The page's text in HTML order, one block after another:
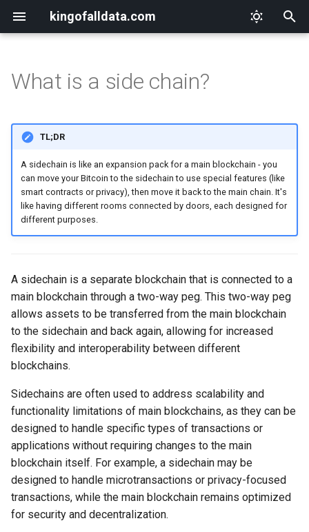
kingofalldata.com
t
s
e
a
r
c
h
i
n
g
Hallmarks of a scam
Block email scams
Block telephone scams
Block financial scams
Secure your surroundings
Secure your phone
Secure your VPN
Secure your email
Secure your smart speaker
Secure Your cryptocurrency
Secure your family
Secure your backups
Abraham-Hicks
A Course in Miracles
Allan Kardec
Getting Things Done
Dr. Joe Dispenza
Emmet Fox
Joel S. Goldsmith
Joseph Murphy
Neville Goddard
Norman Vincent Peale
Paul Selig
Sri Ramakrishna
drivechain
Why I Love GTD
Why I Love My Abilities
Why I Love This Space in
Time
Why I Love My Mindset
Why I Love Linux
Why I Love PHP Keys
Why I Love Cairo-Dock
Why I Love Bash
Why I Love JavaScript
Why I Love Meteor
Why I Love Electron
Hitchhiking on the Digital
The Digital Hitchhiker's
Toolkit
Reimagining Online
Communities
Building Trust and Authenticity
in Digital Communities
Digital Sovereignty,
Cryptographic Social Proofs,
Investing in Each Other
Community Currencies
The Power of Invitation
The Power of Perception
What is a side chain?
TL;DR
A sidechain is like an expansion pack for a main blockchain - you
can move your Bitcoin to the sidechain to use special features (like
smart contracts or privacy), then move it back to the main chain. It's
like having different rooms connected by doors, each designed for
different purposes.
A sidechain is a separate blockchain that is connected to a
main blockchain through a two-way peg. This two-way peg
allows assets to be transferred from the main blockchain
to the sidechain and back again, allowing for increased
flexibility and interoperability between different
blockchains.
Sidechains are often used to address scalability and
functionality limitations of main blockchains, as they can be
designed to handle specific types of transactions or
applications without requiring changes to the main
blockchain itself. For example, a sidechain may be
designed to handle microtransactions or privacy-focused
transactions, while the main blockchain remains optimized
for security and decentralization.